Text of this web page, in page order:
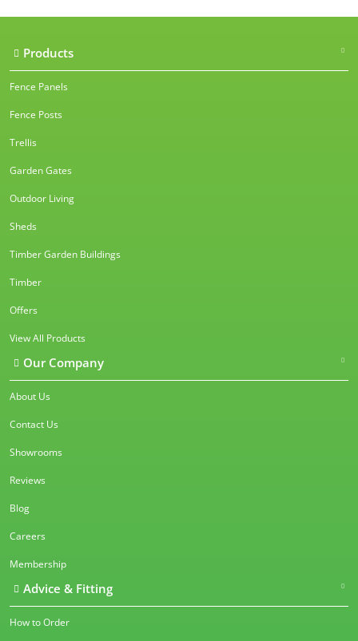
Products
Fence Panels
Fence Posts
Trellis
Garden Gates
Outdoor Living
Sheds
Timber Garden Buildings
Timber
Offers
View All Products
Our Company
About Us
Contact Us
Showrooms
Reviews
Blog
Careers
Membership
Advice & Fitting
How to Order